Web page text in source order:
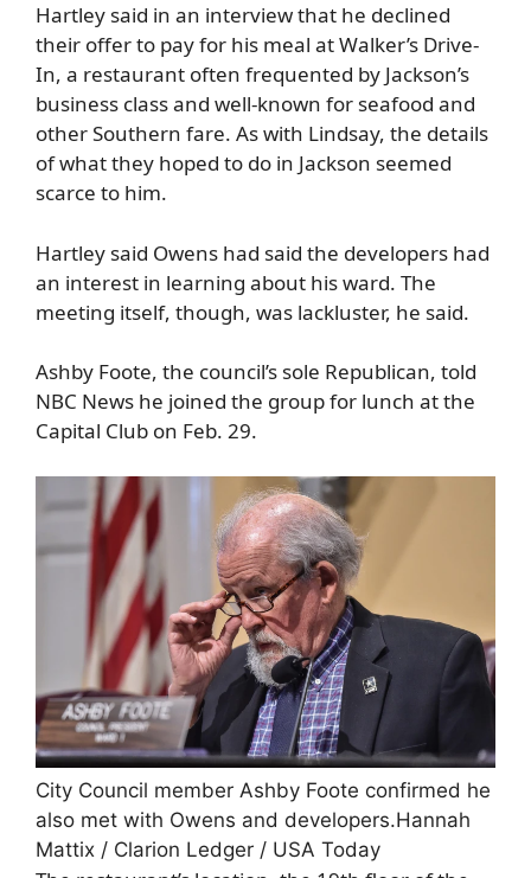
Hartley said in an interview that he declined
their offer to pay for his meal at Walker’s Drive-
In, a restaurant often frequented by Jackson’s
business class and well-known for seafood and
other Southern fare. As with Lindsay, the details
of what they hoped to do in Jackson seemed
scarce to him.
Hartley said Owens had said the developers had
an interest in learning about his ward. The
meeting itself, though, was lackluster, he said.
Ashby Foote, the council’s sole Republican, told
NBC News he joined the group for lunch at the
Capital Club on Feb. 29.
City Council member Ashby Foote confirmed he
also met with Owens and developers.Hannah
Mattix / Clarion Ledger / USA Today